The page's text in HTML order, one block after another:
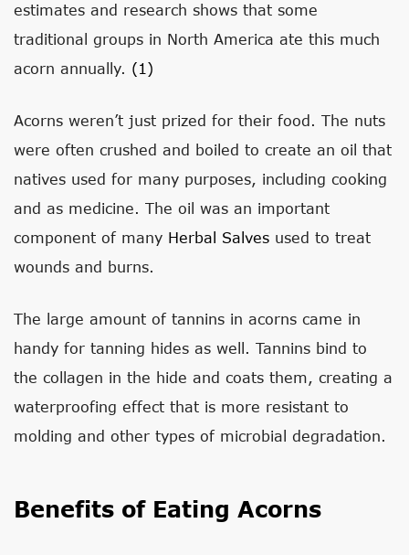
estimates and research shows that some
traditional groups in North America ate this much
acorn annually. (1)
Acorns weren’t just prized for their food. The nuts
were often crushed and boiled to create an oil that
natives used for many purposes, including cooking
and as medicine. The oil was an important
component of many Herbal Salves used to treat
wounds and burns.
The large amount of tannins in acorns came in
handy for tanning hides as well. Tannins bind to
the collagen in the hide and coats them, creating a
waterproofing effect that is more resistant to
molding and other types of microbial degradation.
Benefits of Eating Acorns